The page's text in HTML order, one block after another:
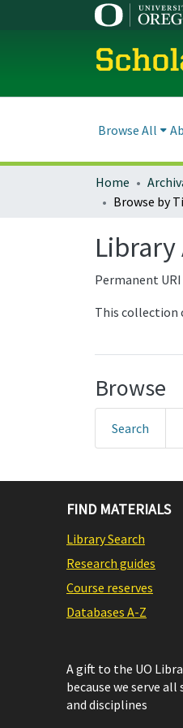
Browse All
Home
Browse by
Permanent
This collection
Browse
Search
FIND MATERIALS
Library Search
Research guides
Course reserves
Databases A-Z
A gift to the UO
because we serve
and disciplines